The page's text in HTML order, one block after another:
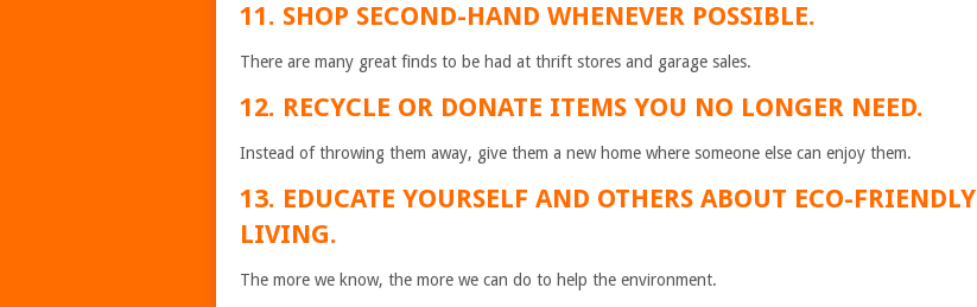
11. SHOP SECOND-HAND WHENEVER POSSIBLE.
There are many great finds to be had at thrift stores and garage sales.
12. RECYCLE OR DONATE ITEMS YOU NO LONGER NEED.
Instead of throwing them away, give them a new home where someone else can enjoy them.
13. EDUCATE YOURSELF AND OTHERS ABOUT ECO-FRIENDLY
LIVING.
The more we know, the more we can do to help the environment.